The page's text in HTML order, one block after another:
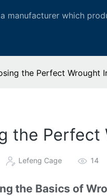
manufacturer which
the Perfect Wrought
the Perfect
Lefeng Cage 14
the Basics of